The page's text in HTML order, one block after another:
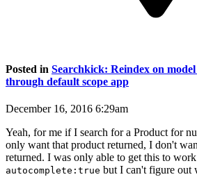
Posted in Searchkick: Reindex on
through default scope app
December 16, 2016 6:29am
Yeah, for me if I search for a Product for
only want that product returned, I don't
returned. I was only able to get this to
autocomplete:true but I can't figure out